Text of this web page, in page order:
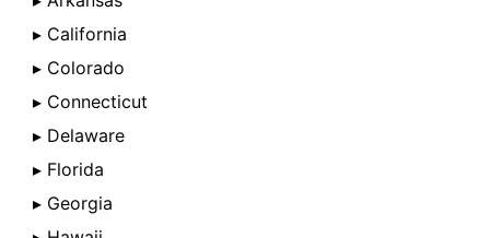
▸ California
▸ Colorado
▸ Connecticut
▸ Delaware
▸ Florida
▸ Georgia